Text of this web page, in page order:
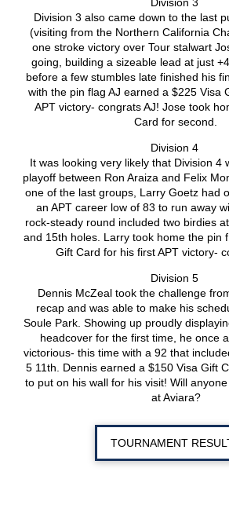
Division 3 also came down to the last
(visiting from the Northern California
one stroke victory over Tour stalwart
going, building a sizeable lead at just
before a few stumbles late finished his
with the pin flag AJ earned a $225 Visa
APT victory- congrats AJ! Jose took
Card for second.
Division 4
It was looking very likely that Division 4
playoff between Ron Araiza and Felix
one of the last groups, Larry Goetz had
an APT career low of 83 to run away
rock-steady round included two birdies
and 15th holes. Larry took home the pin
Gift Card for his first APT victory-
Division 5
Dennis McZeal took the challenge
recap and was able to make his
Soule Park. Showing up proudly
headcover for the first time, he once
victorious- this time with a 92 that
5 11th. Dennis earned a $150 Visa Gift
to put on his wall for his visit! Will
at Aviara?
TOURNAMENT